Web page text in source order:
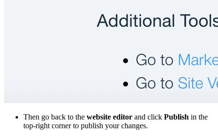
Then go back to the website editor and click Publish in the
top-right corner to publish your changes.